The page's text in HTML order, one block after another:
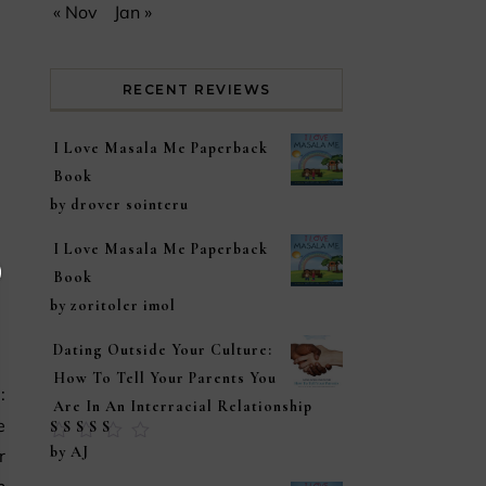
« Nov Jan »
RECENT REVIEWS
I Love Masala Me Paperback
Book
by drover sointeru
I Love Masala Me Paperback
Book
by zoritoler imol
Dating Outside Your Culture:
How To Tell Your Parents You
Are In An Interracial Relationship
Rated
by AJ